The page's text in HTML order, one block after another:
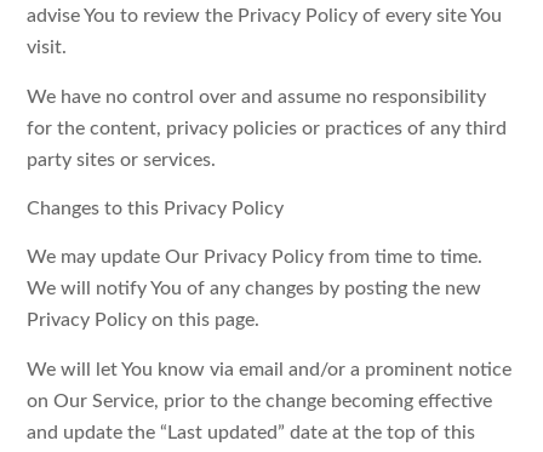
advise You to review the Privacy Policy of every site You
visit.
We have no control over and assume no responsibility
for the content, privacy policies or practices of any third
party sites or services.
Changes to this Privacy Policy
We may update Our Privacy Policy from time to time.
We will notify You of any changes by posting the new
Privacy Policy on this page.
We will let You know via email and/or a prominent notice
on Our Service, prior to the change becoming effective
and update the “Last updated” date at the top of this